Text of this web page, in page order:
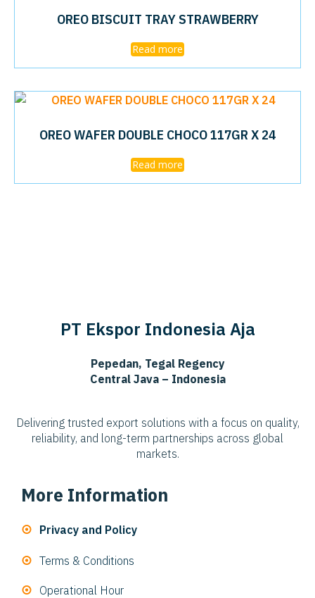
OREO BISCUIT TRAY STRAWBERRY
Read more
OREO WAFER DOUBLE CHOCO 117GR X 24
Read more
PT Ekspor Indonesia Aja
Pepedan, Tegal Regency
Central Java – Indonesia
Delivering trusted export solutions with a focus on quality,
reliability, and long-term partnerships across global
markets.
More Information
Privacy and Policy
Terms & Conditions
Operational Hour